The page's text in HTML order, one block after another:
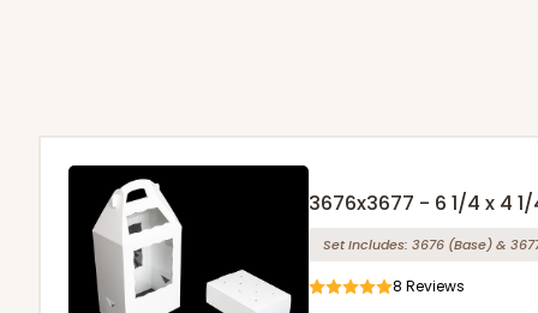
3676x3677 - 6 1/4 x 4
Set Includes: 3676 (Base)&
8 Reviews